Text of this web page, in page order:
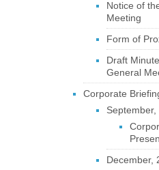
Notice of
Meeting
Form of
Draft
General
Corporate
September,
December,